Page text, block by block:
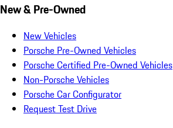
New & Pre-Owned
New Vehicles
Porsche Pre-Owned Vehicles
Porsche Certified Pre-Owned Vehicles
Non-Porsche Vehicles
Porsche Car Configurator
Request Test Drive